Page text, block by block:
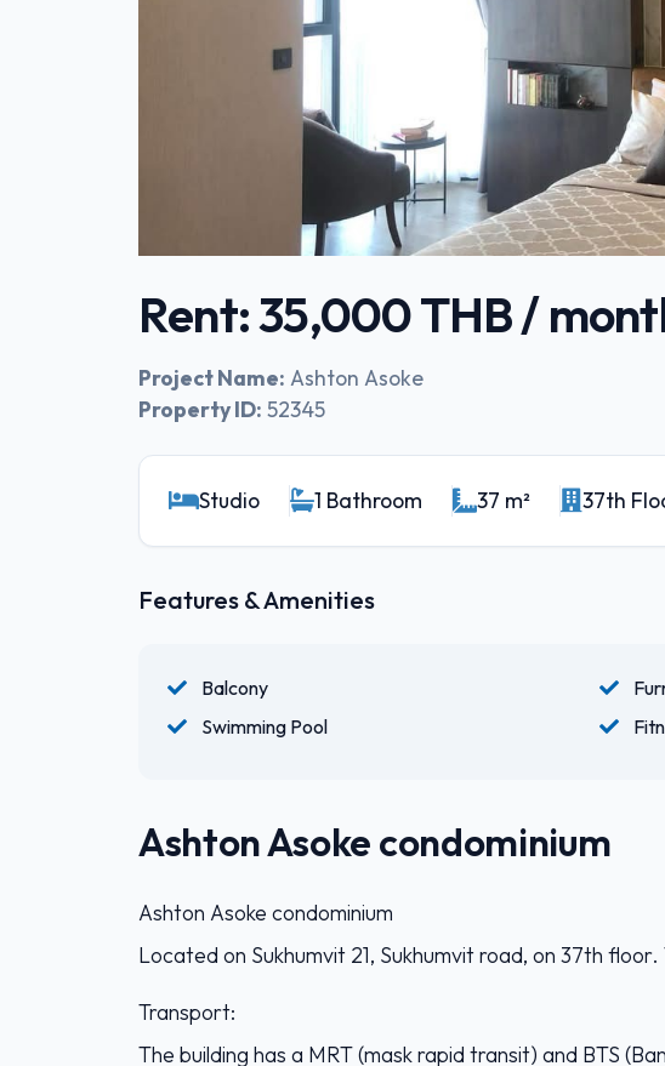
Rent: 35,000 THB /
Project Name: Ashton Asoke
Property ID: 52345
Studio 1 Bathroom 37 m² 37th
Features & Amenities
Balcony
Swimming Pool
Ashton Asoke condominium
Ashton Asoke condominium
Located on Sukhumvit 21, Sukhumvit road, on 37th
Transport:
The building has a MRT (mask rapid transit) and BTS